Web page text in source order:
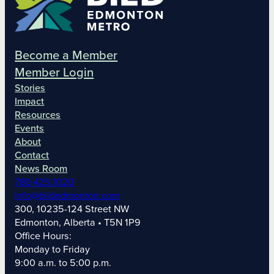
Become a Member
Member Login
Stories
Impact
Resources
Events
About
Contact
News Room
780.425.1020
info@bildedmonton.com
300, 10235-124 Street NW
Edmonton, Alberta • T5N 1P9
Office Hours:
Monday to Friday
9:00 a.m. to 5:00 p.m.